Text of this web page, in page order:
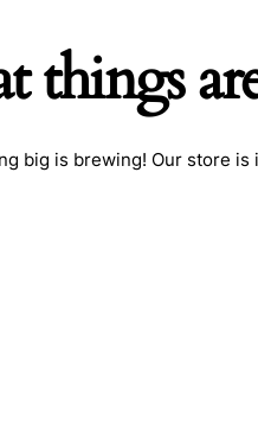
things
big is brewing! Our store
Search